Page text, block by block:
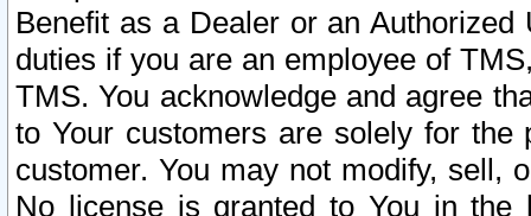
Benefit as a Dealer or an
duties if you are an employee of
TMS. You acknowledge and agree
to Your customers are solely for the
customer. You may not modify, sell,
No license is granted to You in the